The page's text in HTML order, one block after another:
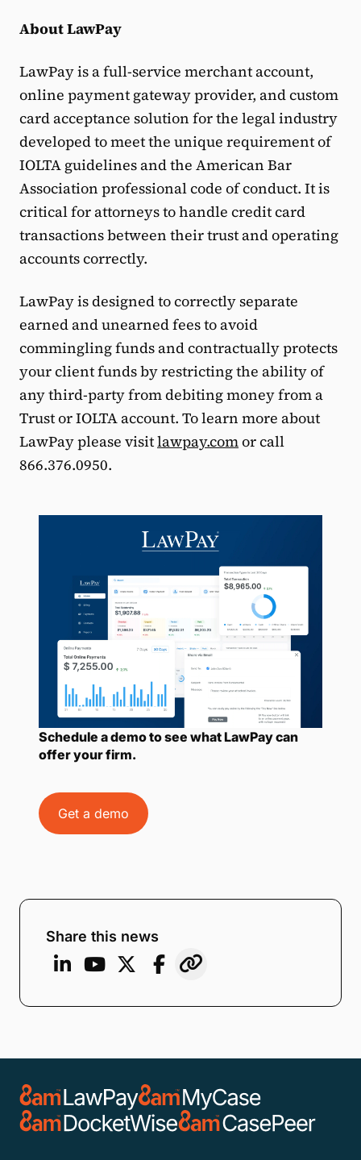
About LawPay
LawPay is a full-service merchant account,
online payment gateway provider, and custom
card acceptance solution for the legal industry
developed to meet the unique requirement of
IOLTA guidelines and the American Bar
Association professional code of conduct. It is
critical for attorneys to handle credit card
transactions between their trust and operating
accounts correctly.
LawPay is designed to correctly separate
earned and unearned fees to avoid
commingling funds and contractually protects
your client funds by restricting the ability of
any third-party from debiting money from a
Trust or IOLTA account. To learn more about
LawPay please visitlawpay.comor call
866.376.0950.
Schedule a demo to see what LawPay can
offer your firm.
Get a demo
Share this news